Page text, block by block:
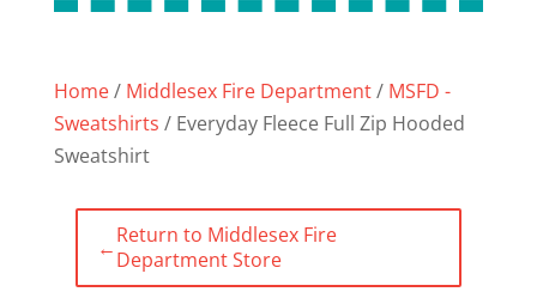
Home/ Middlesex Fire Department/ MSFD -
Sweatshirts / Everyday Fleece Full Zip Hooded
Sweatshirt
←Return to Middlesex Fire
Department Store